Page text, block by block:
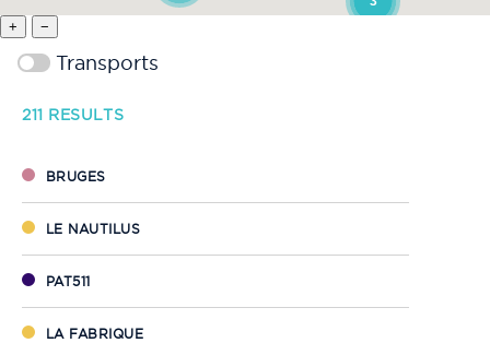
Transports
+ −
211 RESULTS
BRUGES
LE NAUTILUS
PAT511
LA FABRIQUE